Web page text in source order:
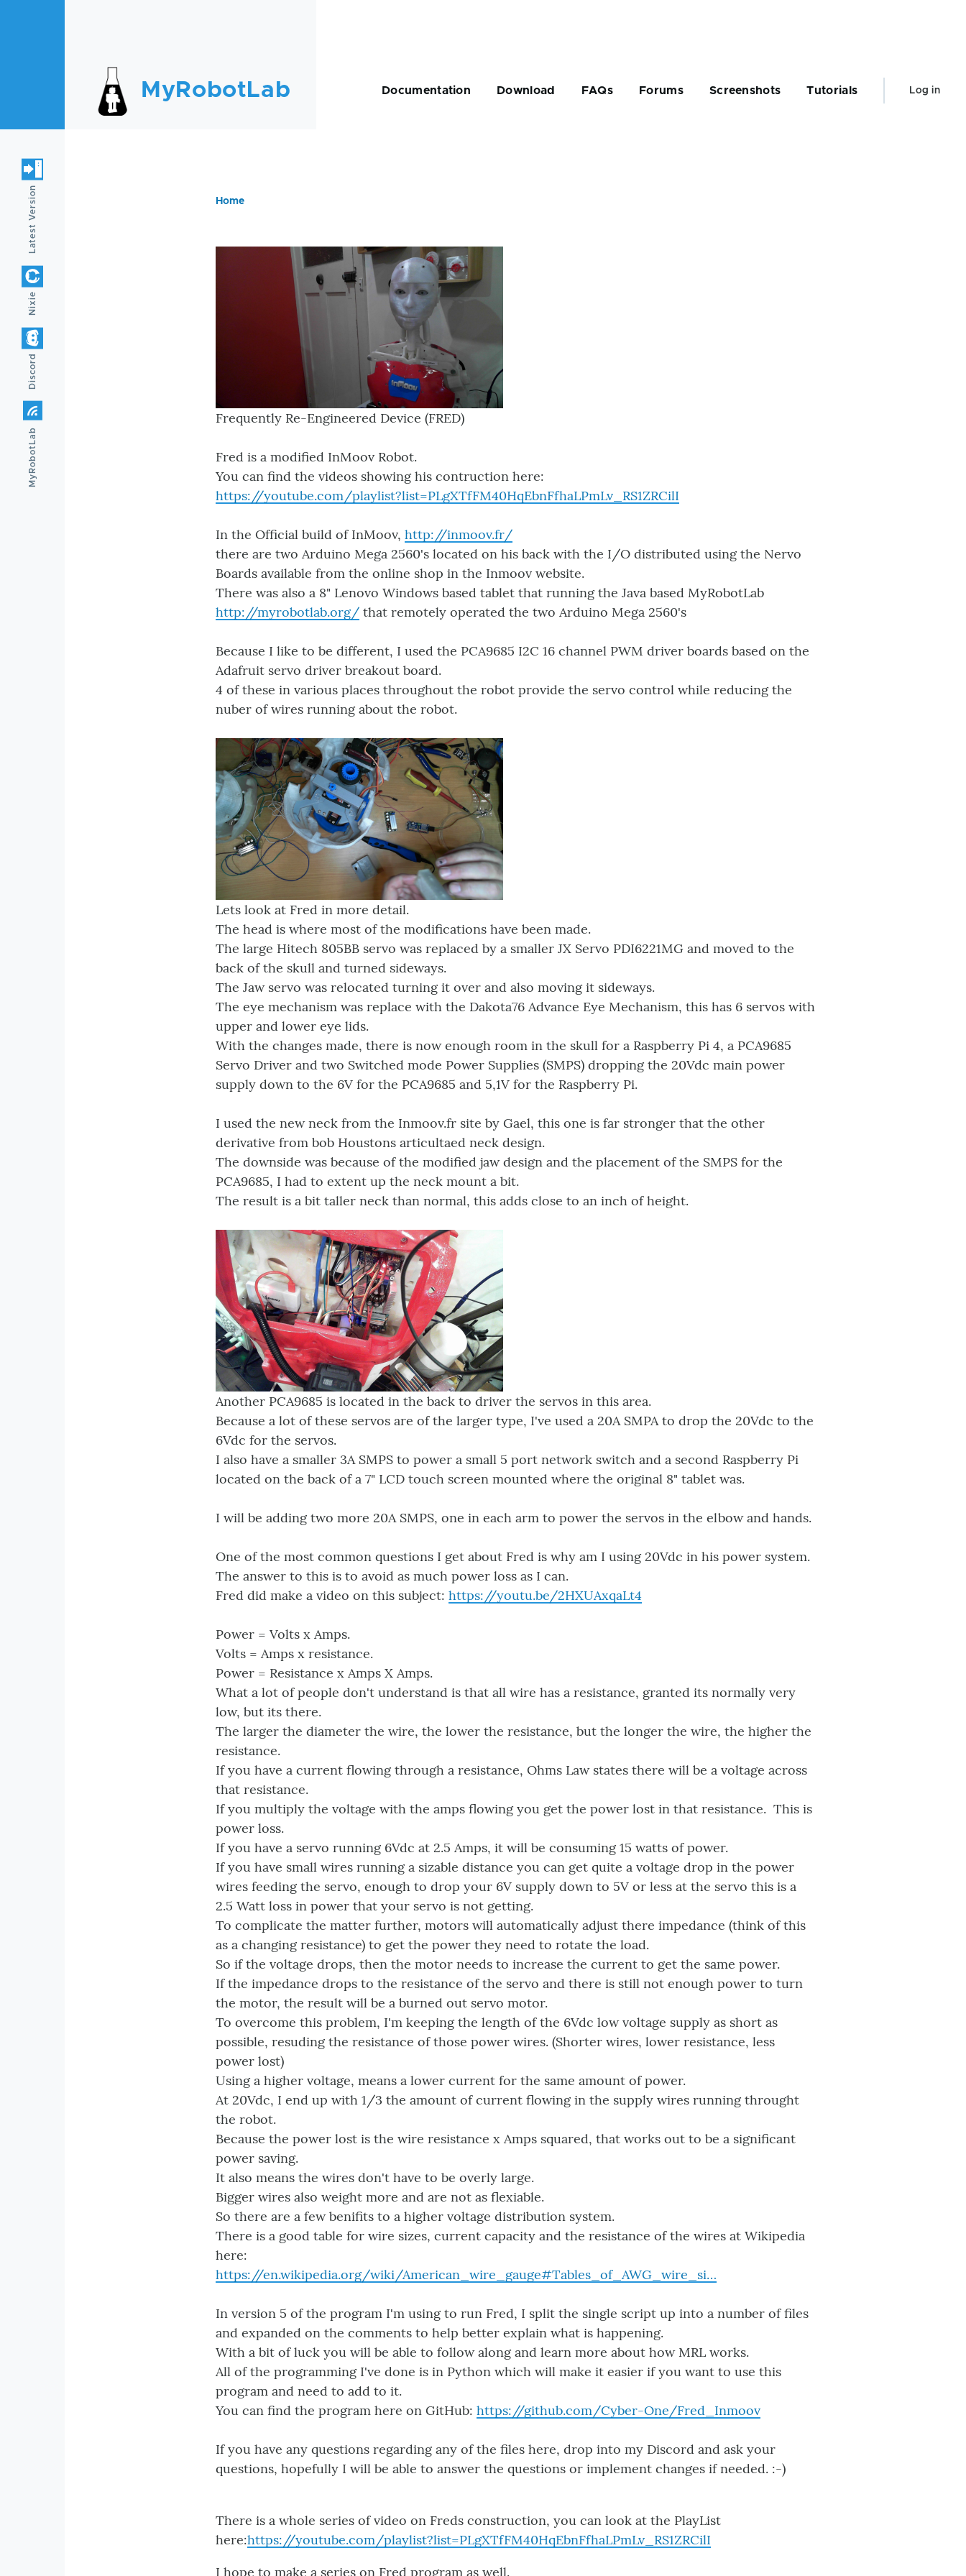
MyRobotLab Documentation Download FAQs Forums Screenshots Tutorials
User
Log in
Home
Frequently Re-Engineered Device (FRED)
Fred is a modified InMoov Robot.
You can find the videos showing his contruction here:
https://youtube.com/playlist?list=PLgXTfFM40HqEbnFfhaLPmLv_RS1ZRCilI
In the Official build of InMoov, http://inmoov.fr/
there are two Arduino Mega 2560's located on his back with the I/O distributed using the Nervo
Boards available from the online shop in the Inmoov website.
There was also a 8" Lenovo Windows based tablet that running the Java based MyRobotLab
http://myrobotlab.org/ that remotely operated the two Arduino Mega 2560's
Because I like to be different, I used the PCA9685 I2C 16 channel PWM driver boards based on the
Adafruit servo driver breakout board.
4 of these in various places throughout the robot provide the servo control while reducing the
nuber of wires running about the robot.
Lets look at Fred in more detail.
The head is where most of the modifications have been made.
The large Hitech 805BB servo was replaced by a smaller JX Servo PDI6221MG and moved to the
back of the skull and turned sideways.
The Jaw servo was relocated turning it over and also moving it sideways.
The eye mechanism was replace with the Dakota76 Advance Eye Mechanism, this has 6 servos with
upper and lower eye lids.
With the changes made, there is now enough room in the skull for a Raspberry Pi 4, a PCA9685
Servo Driver and two Switched mode Power Supplies (SMPS) dropping the 20Vdc main power
supply down to the 6V for the PCA9685 and 5,1V for the Raspberry Pi.
I used the new neck from the Inmoov.fr site by Gael, this one is far stronger that the other
derivative from bob Houstons articultaed neck design.
The downside was because of the modified jaw design and the placement of the SMPS for the
PCA9685, I had to extent up the neck mount a bit.
The result is a bit taller neck than normal, this adds close to an inch of height.
Another PCA9685 is located in the back to driver the servos in this area.
Because a lot of these servos are of the larger type, I've used a 20A SMPA to drop the 20Vdc to the
6Vdc for the servos.
I also have a smaller 3A SMPS to power a small 5 port network switch and a second Raspberry Pi
located on the back of a 7" LCD touch screen mounted where the original 8" tablet was.
I will be adding two more 20A SMPS, one in each arm to power the servos in the elbow and hands.
One of the most common questions I get about Fred is why am I using 20Vdc in his power system.
The answer to this is to avoid as much power loss as I can.
Fred did make a video on this subject: https://youtu.be/2HXUAxqaLt4
Power = Volts x Amps.
Volts = Amps x resistance.
Power = Resistance x Amps X Amps.
What a lot of people don't understand is that all wire has a resistance, granted its normally very
low, but its there.
The larger the diameter the wire, the lower the resistance, but the longer the wire, the higher the
resistance.
If you have a current flowing through a resistance, Ohms Law states there will be a voltage across
that resistance.
If you multiply the voltage with the amps flowing you get the power lost in that resistance. This is
power loss.
If you have a servo running 6Vdc at 2.5 Amps, it will be consuming 15 watts of power.
If you have small wires running a sizable distance you can get quite a voltage drop in the power
wires feeding the servo, enough to drop your 6V supply down to 5V or less at the servo this is a
2.5 Watt loss in power that your servo is not getting.
To complicate the matter further, motors will automatically adjust there impedance (think of this
as a changing resistance) to get the power they need to rotate the load.
So if the voltage drops, then the motor needs to increase the current to get the same power.
If the impedance drops to the resistance of the servo and there is still not enough power to turn
the motor, the result will be a burned out servo motor.
To overcome this problem, I'm keeping the length of the 6Vdc low voltage supply as short as
possible, resuding the resistance of those power wires. (Shorter wires, lower resistance, less
power lost)
Using a higher voltage, means a lower current for the same amount of power.
At 20Vdc, I end up with 1/3 the amount of current flowing in the supply wires running throught
the robot.
Because the power lost is the wire resistance x Amps squared, that works out to be a significant
power saving.
It also means the wires don't have to be overly large.
Bigger wires also weight more and are not as flexiable.
So there are a few benifits to a higher voltage distribution system.
There is a good table for wire sizes, current capacity and the resistance of the wires at Wikipedia
here:
https://en.wikipedia.org/wiki/American_wire_gauge#Tables_of_AWG_wire_si…
In version 5 of the program I'm using to run Fred, I split the single script up into a number of files
and expanded on the comments to help better explain what is happening.
With a bit of luck you will be able to follow along and learn more about how MRL works.
All of the programming I've done is in Python which will make it easier if you want to use this
program and need to add to it.
You can find the program here on GitHub: https://github.com/Cyber-One/Fred_Inmoov
If you have any questions regarding any of the files here, drop into my Discord and ask your
questions, hopefully I will be able to answer the questions or implement changes if needed. :-)
There is a whole series of video on Freds construction, you can look at the PlayList
here:https://youtube.com/playlist?list=PLgXTfFM40HqEbnFfhaLPmLv_RS1ZRCilI
I hope to make a series on Fred program as well.
Discord
Nixie
Latest Version
MyRobotLab